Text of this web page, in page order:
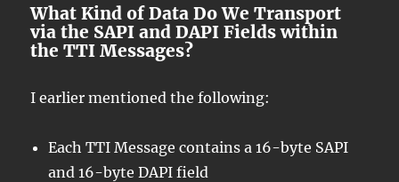
What Kind of Data Do We Transport
via the SAPI and DAPI Fields within
the TTI Messages?
I earlier mentioned the following:
Each TTI Message contains a 16-byte SAPI
and 16-byte DAPI field